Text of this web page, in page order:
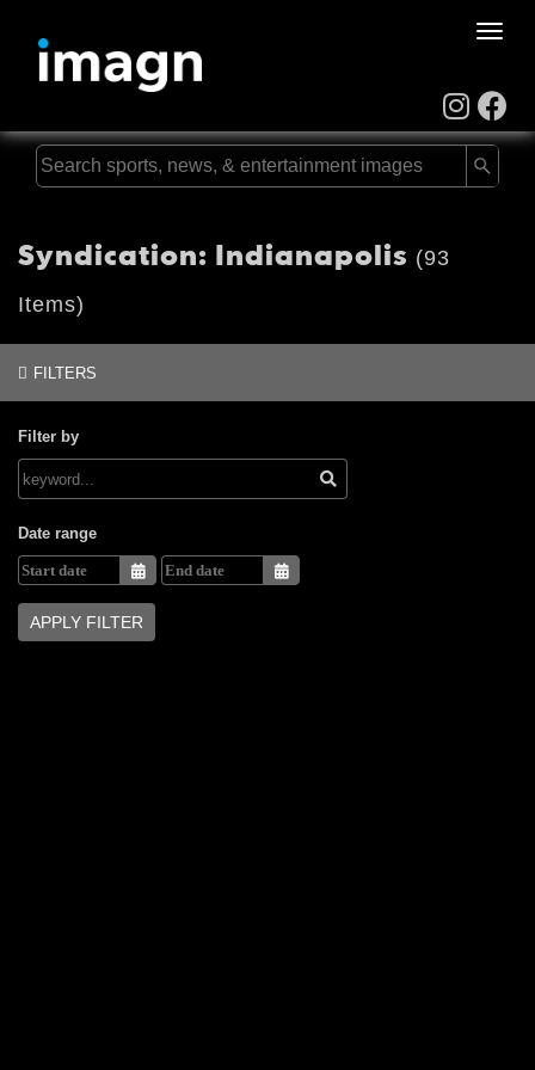
Toggle
Syndication: Indianapolis (93
Items)
FILTERS
Filter by
Date range